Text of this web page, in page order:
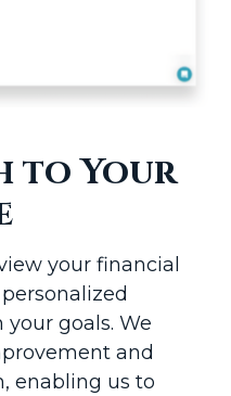
to Your
your financial
goals. We
and
enabling us to